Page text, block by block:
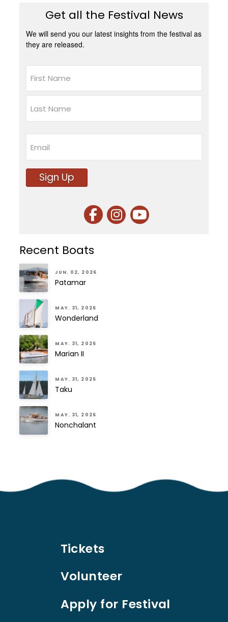
Get all the Festival News
We will send you our latest insights from the festival as
they are released.
Last
Sign Up
Recent Boats
JUN. 02, 2026
Patamar
MAY. 31, 2026
Wonderland
MAY. 31, 2026
Marian II
MAY. 31, 2026
Taku
MAY. 31, 2026
Nonchalant
Tickets
Volunteer
Apply for Festival